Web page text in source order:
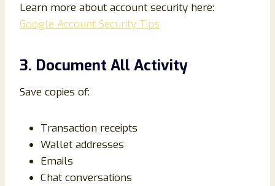
Learn more about account security here:
Google Account Security Tips
3. Document All Activity
Save copies of:
Transaction receipts
Wallet addresses
Emails
Chat conversations